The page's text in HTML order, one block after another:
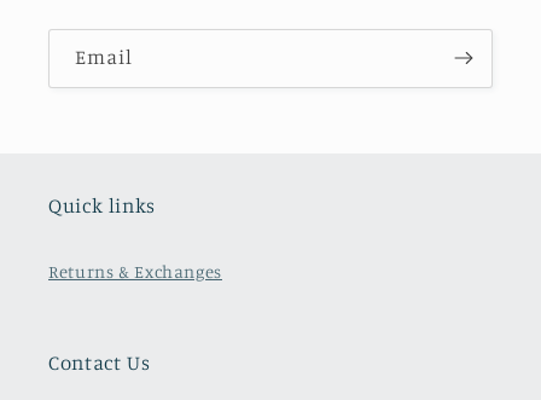
Email
Quick links
Returns & Exchanges
Contact Us